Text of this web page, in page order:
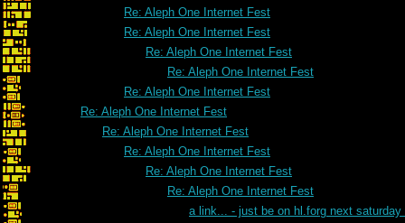
Re: Aleph One Internet Fest
Re: Aleph One Internet Fest
Re: Aleph One Internet Fest
Re: Aleph One Internet Fest
Re: Aleph One Internet Fest
Re: Aleph One Internet Fest
Re: Aleph One Internet Fest
Re: Aleph One Internet Fest
Re: Aleph One Internet Fest
Re: Aleph One Internet Fest
a link... - just be on hl.forg next saturday